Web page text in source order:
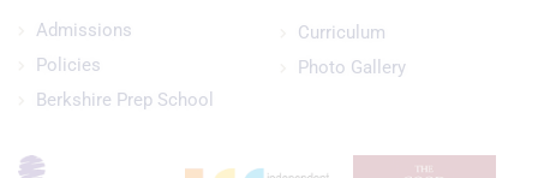
Admissions
Policies
Berkshire Prep School
Curriculum
Photo Gallery